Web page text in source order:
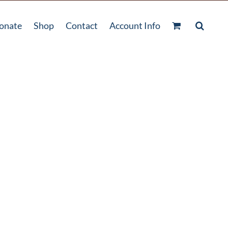
Shop Contact Account Info